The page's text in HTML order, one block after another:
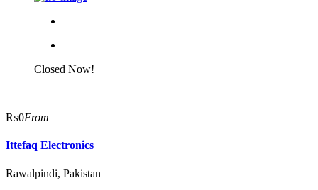
Closed Now!
₨0From
Ittefaq Electronics
Rawalpindi, Pakistan